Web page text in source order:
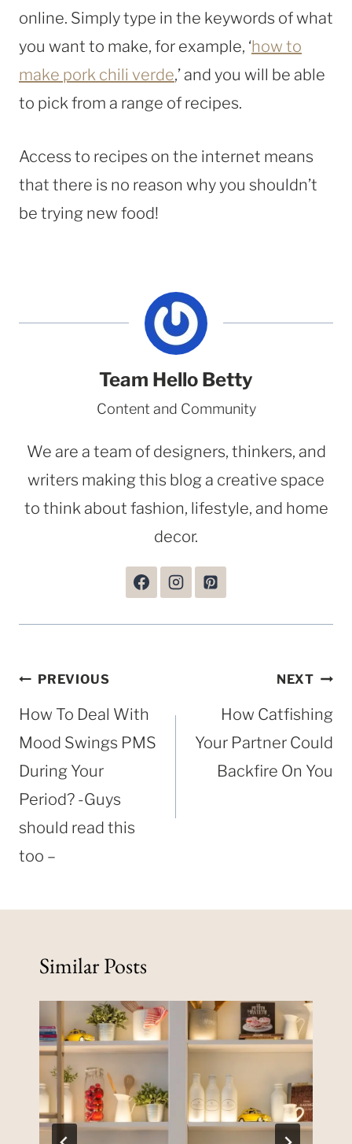
online. Simply type in the keywords of what
you want to make, for example, ‘how to
make pork chili verde,’ and you will be able
to pick from a range of recipes.
Access to recipes on the internet means
that there is no reason why you shouldn’t
be trying new food!
Team Hello Betty
Content and Community
We are a team of designers, thinkers, and
writers making this blog a creative space
to think about fashion, lifestyle, and home
decor.
Post
navigation
PREVIOUS
How To Deal With
Mood Swings PMS
During Your
Period? -Guys
should read this
too –
NEXT
How Catfishing
Your Partner Could
Backfire On You
Similar Posts